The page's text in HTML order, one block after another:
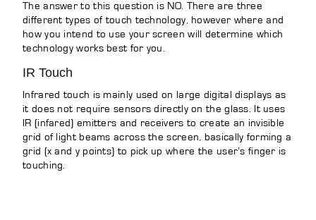
The answer to this question is NO. There are three
different types of touch technology, however where and
how you intend to use your screen will determine which
technology works best for you.
IR Touch
Infrared touch is mainly used on large digital displays as
it does not require sensors directly on the glass. It uses
IR (infared) emitters and receivers to create an invisible
grid of light beams across the screen, basically forming a
grid (x and y points) to pick up where the user’s finger is
touching.